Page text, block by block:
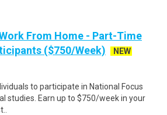
From Home - Part-Time
($750/Week)
NEW
to participate in National Focus
studies. Earn up to $750/week in your